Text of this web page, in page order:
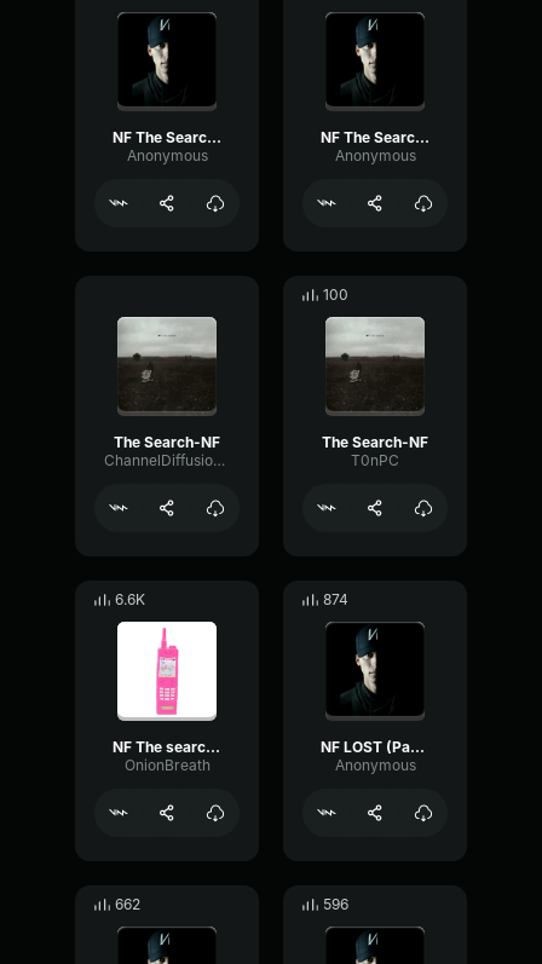
NF The Search (Part 3)
Anonymous
NF The Search (Part 2)
Anonymous
The Search-NF
ChannelDiffusionPreamp45174
100
The Search-NF
T0nPC
6.6K
NF The search (Edit audio)
OnionBreath
874
NF LOST (Part 1)
Anonymous
662 596